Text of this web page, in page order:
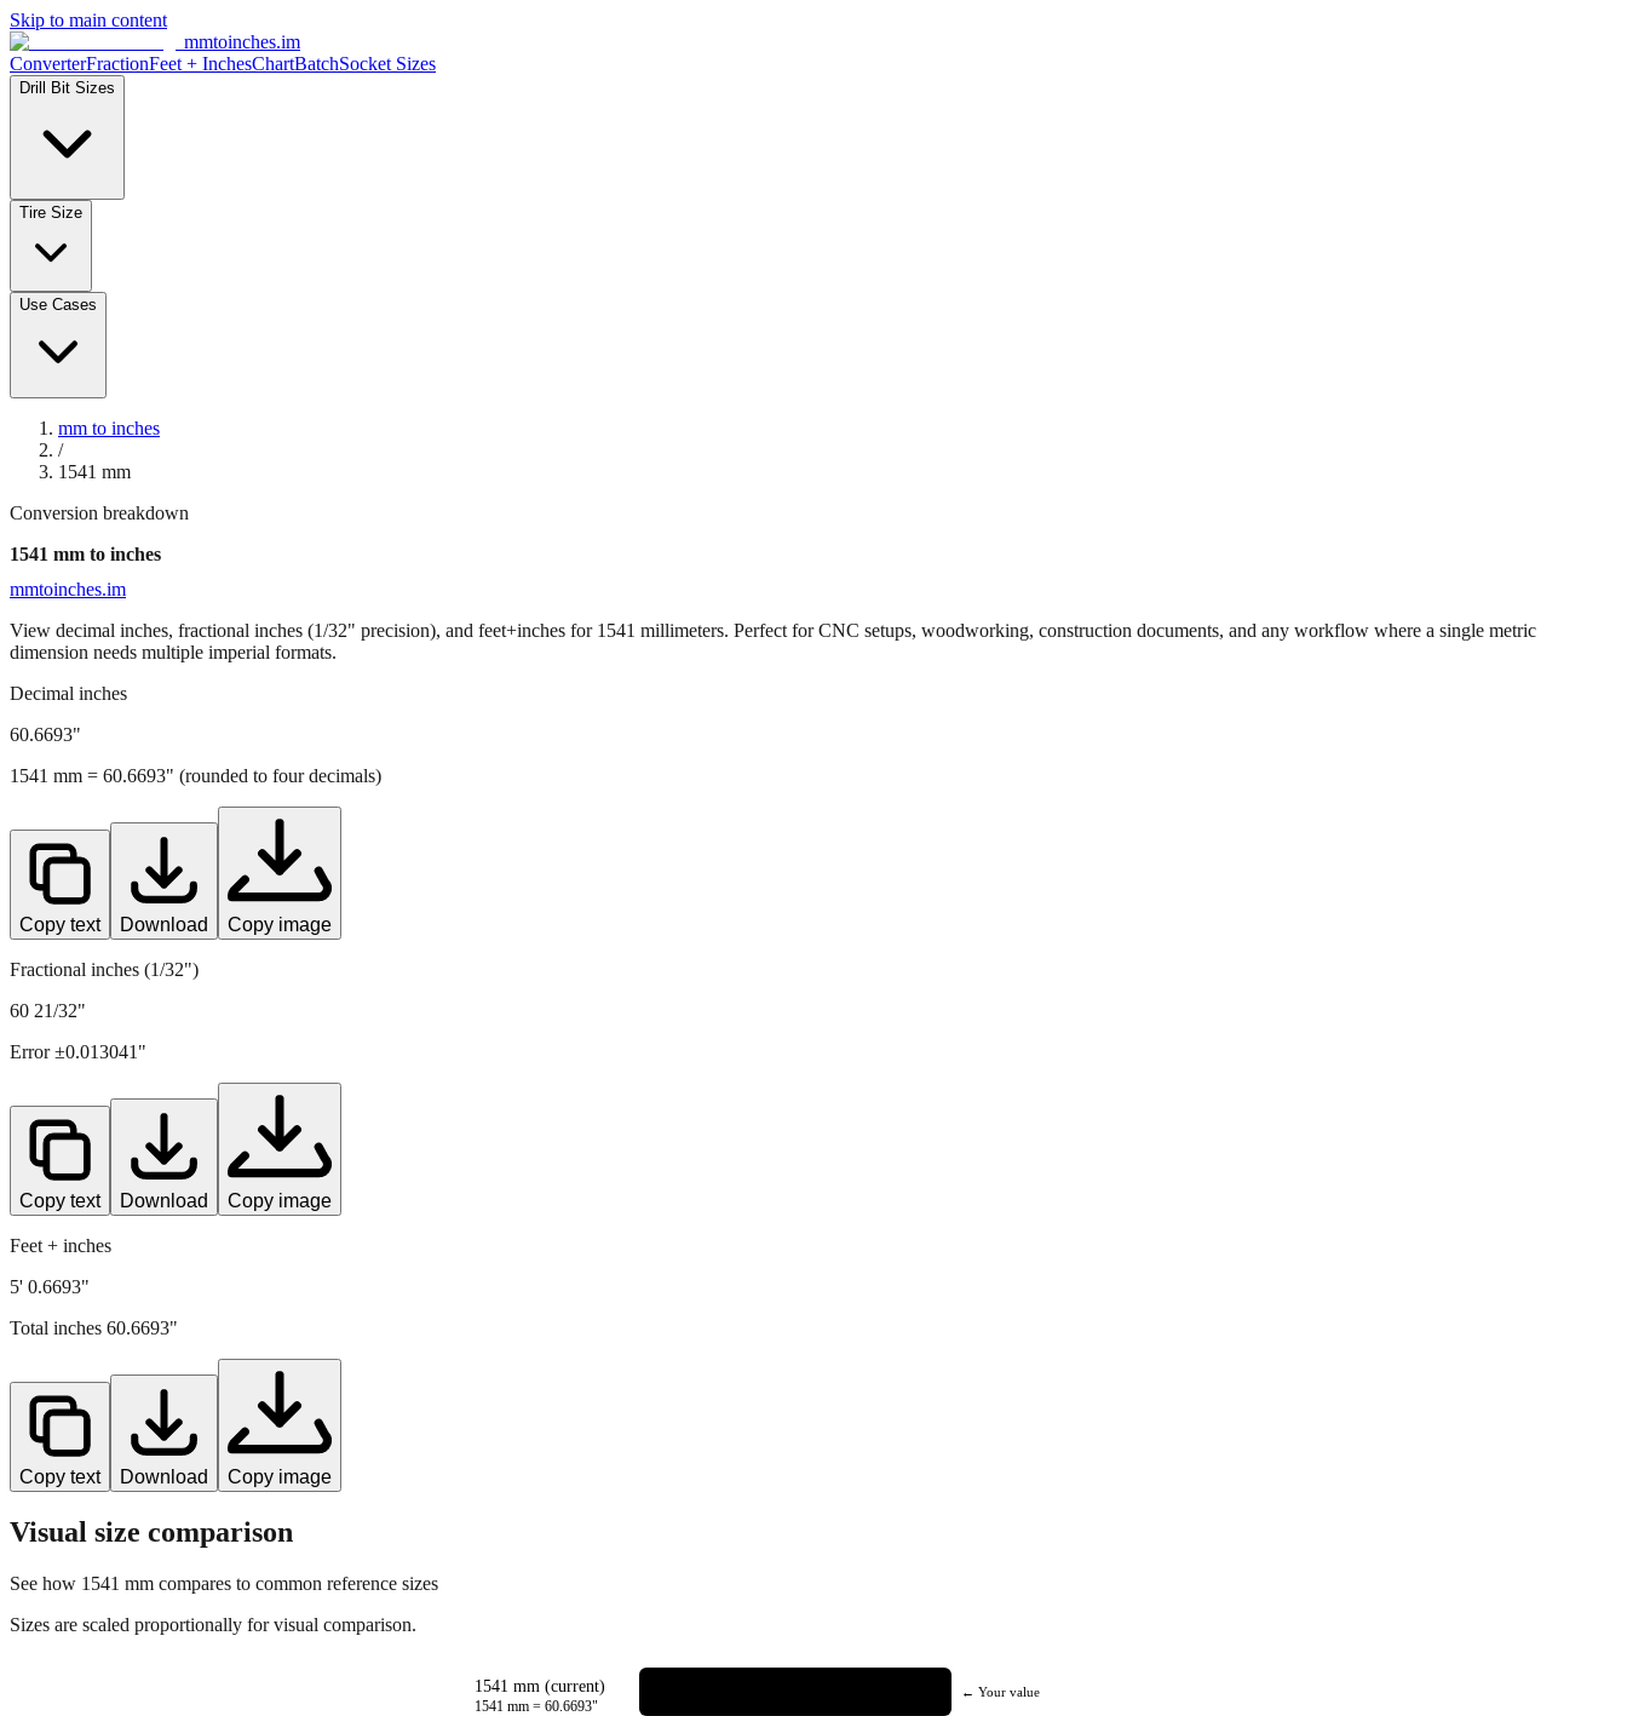
Skip to main content
mmtoinches.im
ConverterFractionFeet + InchesChartBatchSocket Sizes
Drill Bit Sizes
Tire Size
Use Cases
mm to inches
/
1541 mm
Conversion breakdown
1541 mm to inches
mmtoinches.im
View decimal inches, fractional inches (1/32" precision), and feet+inches for 1541 millimeters. Perfect for CNC setups, woodworking, construction documents, and any workflow where a single metric
dimension needs multiple imperial formats.
Decimal inches
60.6693"
1541 mm = 60.6693" (rounded to four decimals)
Copy text Download Copy image
Fractional inches (1/32")
60 21/32"
Error ±0.013041 "
Copy text Download Copy image
Feet + inches
5' 0.6693"
Total inches 60.6693"
Copy text Download Copy image
Visual size comparison
See how 1541 mm compares to common reference sizes
Sizes are scaled proportionally for visual comparison.
1541 mm (current)
1541 mm = 60.6693"
← Your value